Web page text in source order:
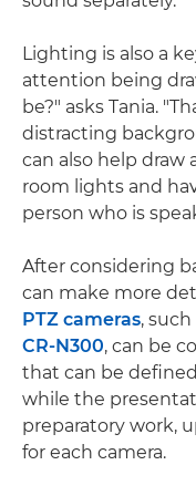
Lighting is also a
attention being
be?" asks Tania.
distracting
can also help
room lights and
person who is
After considering
can make more
PTZ cameras,
CR-N300, can be
that can be
while the
preparatory work,
for each camera.